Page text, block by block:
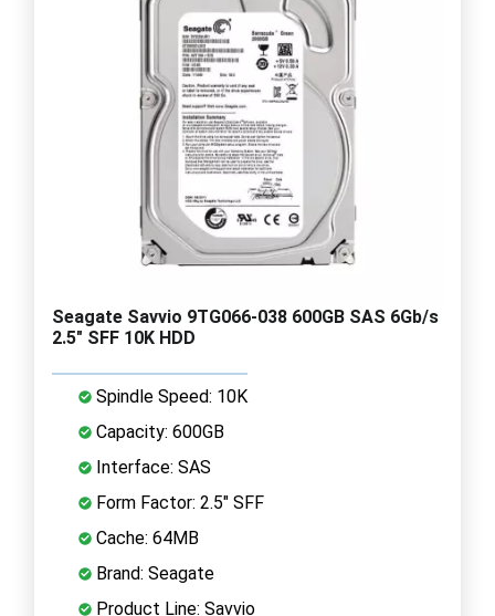
Seagate Savvio 9TG066-038 600GB SAS 6Gb/s
2.5" SFF 10K HDD
Spindle Speed: 10K
Capacity: 600GB
Interface: SAS
Form Factor: 2.5" SFF
Cache: 64MB
Brand: Seagate
Product Line: Savvio